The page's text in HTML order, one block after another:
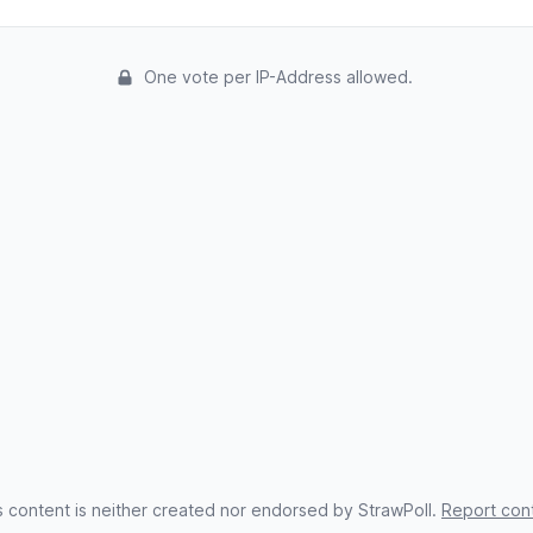
One vote per IP-Address allowed.
content is neither created nor endorsed by StrawPoll. Report